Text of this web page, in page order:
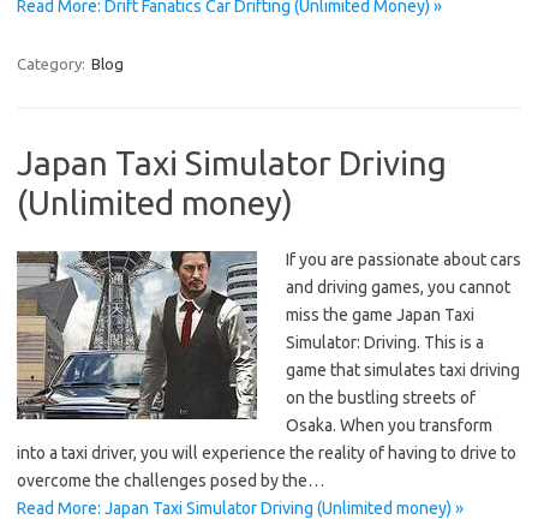
Read More: Drift Fanatics Car Drifting (Unlimited Money) »
Category: Blog
Japan Taxi Simulator Driving
(Unlimited money)
If you are passionate about cars
and driving games, you cannot
miss the game Japan Taxi
Simulator: Driving. This is a
game that simulates taxi driving
on the bustling streets of
Osaka. When you transform
into a taxi driver, you will experience the reality of having to drive to
overcome the challenges posed by the…
Read More: Japan Taxi Simulator Driving (Unlimited money) »